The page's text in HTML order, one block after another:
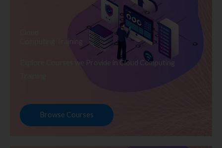
Computing Training
Explore Courses we Provide in Cloud Computing
Browse Courses